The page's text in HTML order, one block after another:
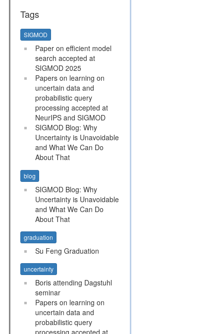
Tags
SIGMOD
Paper on efficient model
search accepted at
SIGMOD 2025
Papers on learning on
uncertain data and
probabilistic query
processing accepted at
NeurIPS and SIGMOD
SIGMOD Blog: Why
Uncertainty is Unavoidable
and What We Can Do
About That
blog
SIGMOD Blog: Why
Uncertainty is Unavoidable
and What We Can Do
About That
graduation
Su Feng Graduation
uncertainty
Boris attending Dagstuhl
seminar
Papers on learning on
uncertain data and
probabilistic query